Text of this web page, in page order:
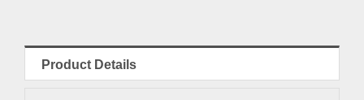
Product Details